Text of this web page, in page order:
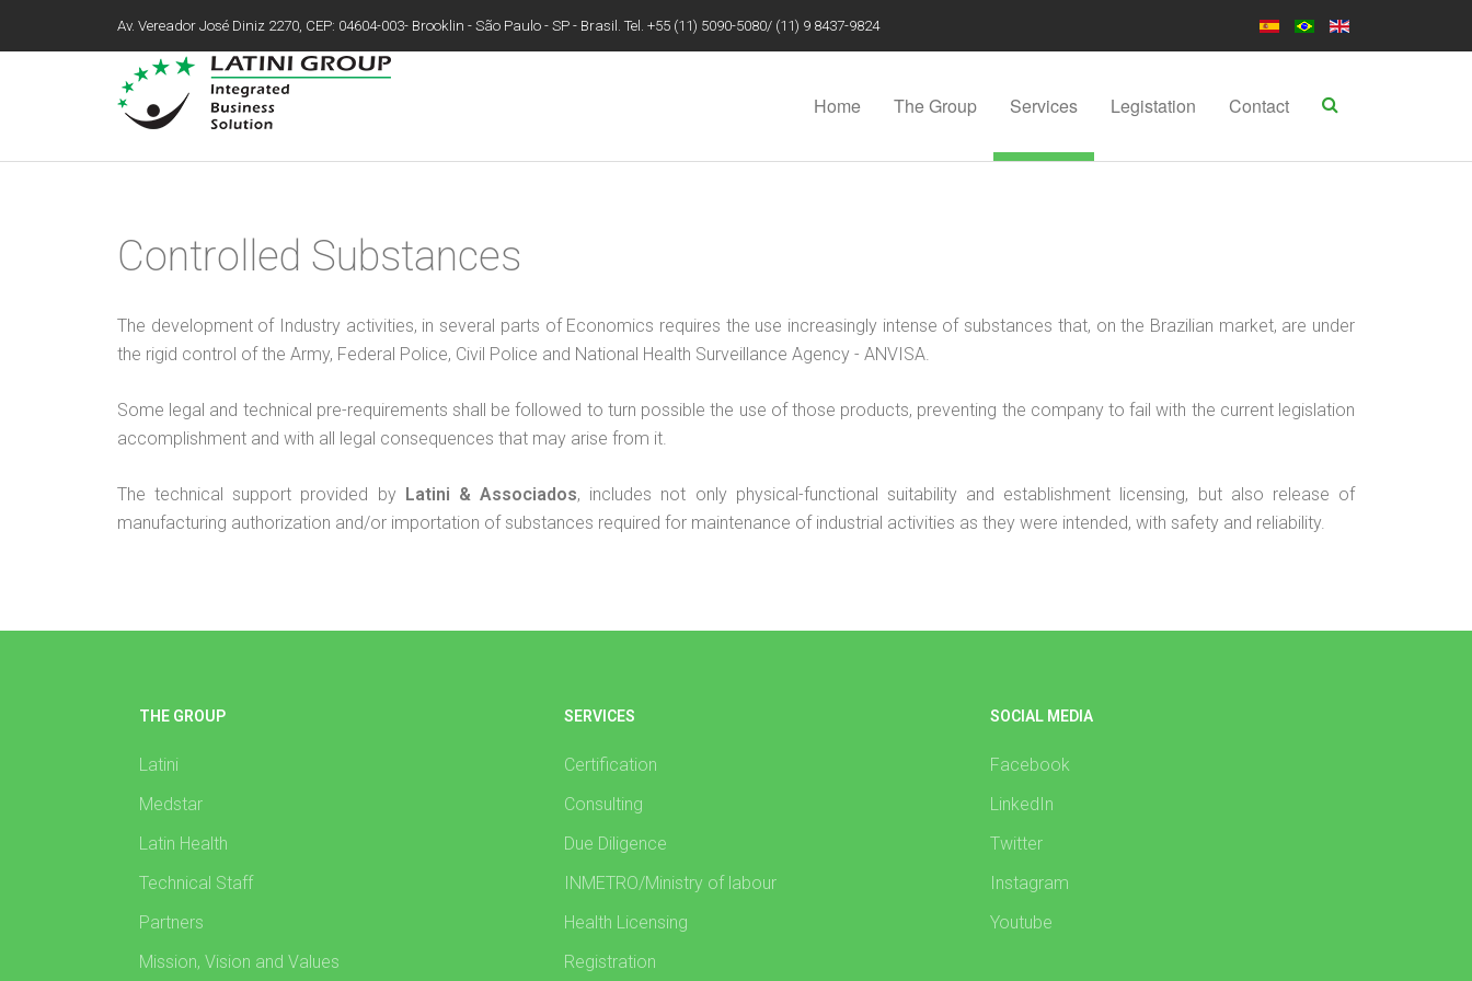
Av. Vereador José Diniz 2270, CEP: 04604-003- Brooklin - São Paulo - SP - Brasil. Tel. +55 (11) 5090-5080/ (11) 9 8437-9824
Home The Group Services Legistation Contact
Controlled Substances
The development of Industry activities, in several parts of Economics requires the use increasingly intense of substances that, on the Brazilian market, are under
the rigid control of the Army, Federal Police, Civil Police and National Health Surveillance Agency - ANVISA.
Some legal and technical pre-requirements shall be followed to turn possible the use of those products, preventing the company to fail with the current legislation
accomplishment and with all legal consequences that may arise from it.
The technical support provided by Latini & Associados, includes not only physical-functional suitability and establishment licensing, but also release of
manufacturing authorization and/or importation of substances required for maintenance of industrial activities as they were intended, with safety and reliability.
THE GROUP
Latini
Medstar
Latin Health
Technical Staff
Partners
Mission, Vision and Values
SERVICES
Certification
Consulting
Due Diligence
INMETRO/Ministry of labour
Health Licensing
Registration
SOCIAL MEDIA
Facebook
LinkedIn
Twitter
Instagram
Youtube